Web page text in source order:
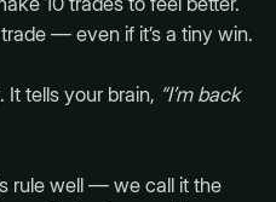
— even if it’s a tiny win.
tells your brain, “I’m back
rule well — we call it the